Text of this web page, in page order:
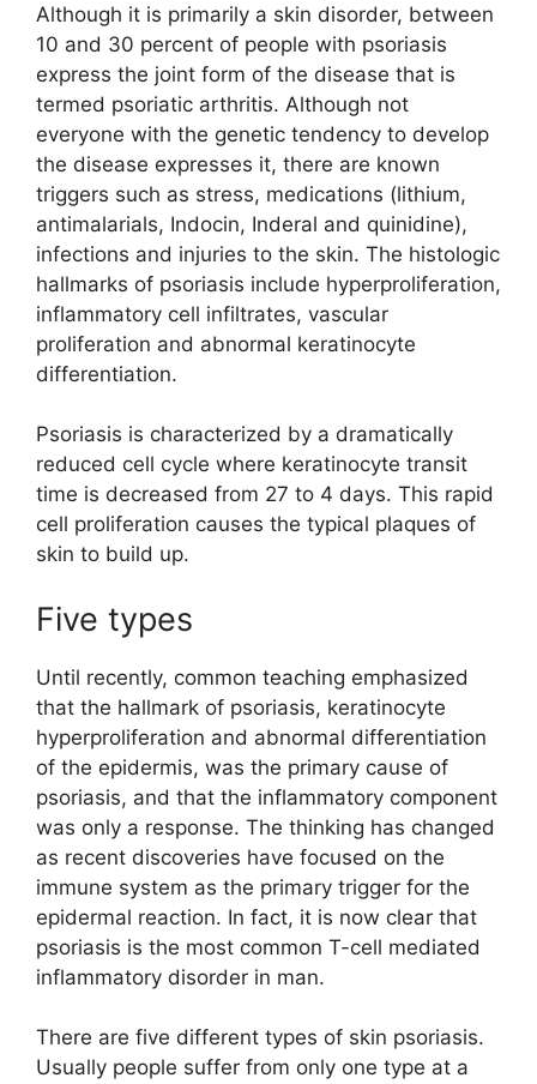
Although it is primarily a skin disorder, between
10 and 30 percent of people with psoriasis
express the joint form of the disease that is
termed psoriatic arthritis. Although not
everyone with the genetic tendency to develop
the disease expresses it, there are known
triggers such as stress, medications (lithium,
antimalarials, Indocin, Inderal and quinidine),
infections and injuries to the skin. The histologic
hallmarks of psoriasis include hyperproliferation,
inflammatory cell infiltrates, vascular
proliferation and abnormal keratinocyte
differentiation.
Psoriasis is characterized by a dramatically
reduced cell cycle where keratinocyte transit
time is decreased from 27 to 4 days. This rapid
cell proliferation causes the typical plaques of
skin to build up.
Five types
Until recently, common teaching emphasized
that the hallmark of psoriasis, keratinocyte
hyperproliferation and abnormal differentiation
of the epidermis, was the primary cause of
psoriasis, and that the inflammatory component
was only a response. The thinking has changed
as recent discoveries have focused on the
immune system as the primary trigger for the
epidermal reaction. In fact, it is now clear that
psoriasis is the most common T-cell mediated
inflammatory disorder in man.
There are five different types of skin psoriasis.
Usually people suffer from only one type at a